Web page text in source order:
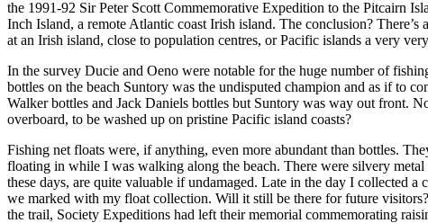
the 1991-92 Sir Peter Scott Commemorative Expedition to the Pitcairn
Inch Island, a remote Atlantic coast Irish island. The conclusion?
at an Irish island, close to population centres, or Pacific islands a very
In the survey Ducie and Oeno were notable for the huge number of
bottles on the beach Suntory was the undisputed champion and as if to
Walker bottles and Jack Daniels bottles but Suntory was way out front.
overboard, to be washed up on pristine Pacific island coasts?
Fishing net floats were, if anything, even more abundant than bottles.
floating in while I was walking along the beach. There were silvery
these days, are quite valuable if undamaged. Late in the day I collected
we marked with my float collection. Will it still be there for future
the trail, Society Expeditions had left their memorial commemorating